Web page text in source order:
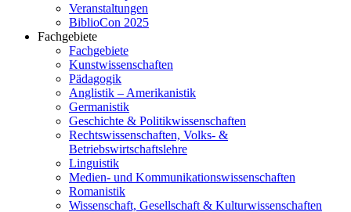
Veranstaltungen
BiblioCon 2025
Fachgebiete
Fachgebiete
Kunstwissenschaften
Pädagogik
Anglistik – Amerikanistik
Germanistik
Geschichte & Politikwissenschaften
Rechtswissenschaften, Volks- &
Betriebswirtschaftslehre
Linguistik
Medien- und Kommunikationswissenschaften
Romanistik
Wissenschaft, Gesellschaft & Kulturwissenschaften